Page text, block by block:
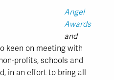
Angel
Awards
and
keen on meeting with
profits, schools and
in an effort to bring all